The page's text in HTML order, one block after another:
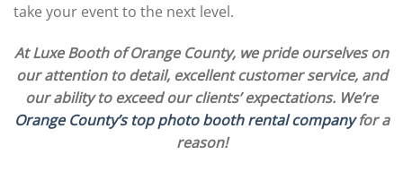
take your event to the next level.
At Luxe Booth of Orange County, we pride ourselves on
our attention to detail, excellent customer service, and
our ability to exceed our clients’ expectations. We’re
Orange County’s top photo booth rental companyfor a
reason!